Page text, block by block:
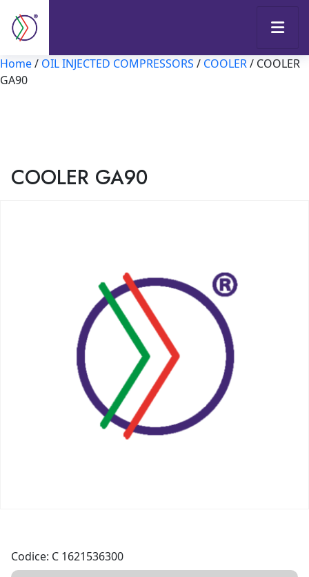
Home/ OIL INJECTED COMPRESSORS / COOLER/ COOLER
GA90
COOLER GA90
Codice: C 1621536300